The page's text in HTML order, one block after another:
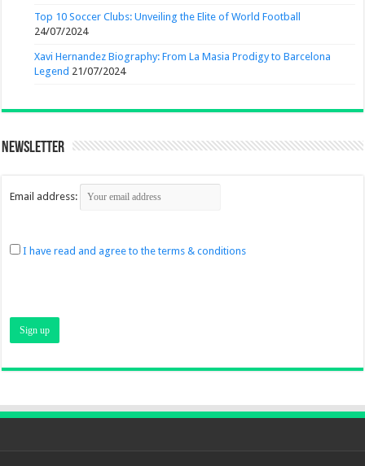
Top 10 Soccer Clubs: Unveiling the Elite of World Football
24/07/2024
Xavi Hernandez Biography: From La Masia Prodigy to Barcelona
Legend 21/07/2024
Newsletter
Email address:
I have read and agree to the terms & conditions